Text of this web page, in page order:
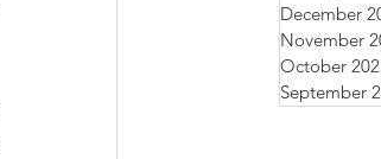
December
November
October
September